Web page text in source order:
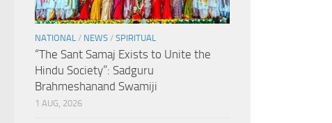
NATIONAL / NEWS / SPIRITUAL
“The Sant Samaj Exists to Unite the
Hindu Society”: Sadguru
Brahmeshanand Swamiji
1 AUG, 2026